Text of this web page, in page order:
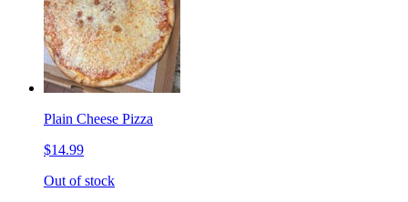
Plain Cheese Pizza
$14.99
Out of stock